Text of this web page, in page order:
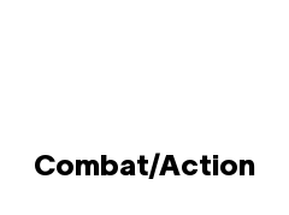
Combat/Action